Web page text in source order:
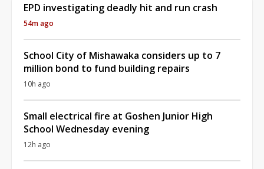
EPD investigating deadly hit and run crash
54m ago
School City of Mishawaka considers up to 7
million bond to fund building repairs
10h ago
Small electrical fire at Goshen Junior High
School Wednesday evening
12h ago